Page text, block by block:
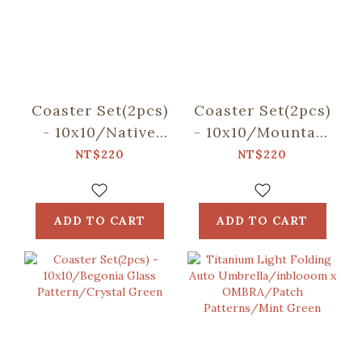
Coaster Set(2pcs)
- 10x10/Native
Trees/Chinaberry
NT$220
ADD TO CART
Coaster Set(2pcs)
- 10x10/Mountain
Friends/Blue
NT$220
ADD TO CART